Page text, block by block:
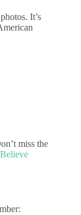
It’s
miss the